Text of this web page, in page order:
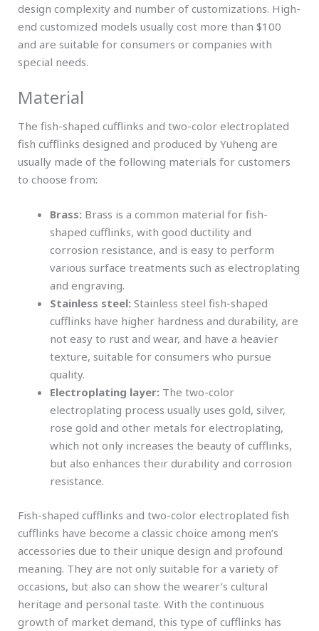
design complexity and number of customizations. High-
end customized models usually cost more than $100
and are suitable for consumers or companies with
special needs.
Material
The fish-shaped cufflinks and two-color electroplated
fish cufflinks designed and produced by Yuheng are
usually made of the following materials for customers
to choose from:
Brass: Brass is a common material for fish-
shaped cufflinks, with good ductility and
corrosion resistance, and is easy to perform
various surface treatments such as electroplating
and engraving.
Stainless steel: Stainless steel fish-shaped
cufflinks have higher hardness and durability, are
not easy to rust and wear, and have a heavier
texture, suitable for consumers who pursue
quality.
Electroplating layer: The two-color
electroplating process usually uses gold, silver,
rose gold and other metals for electroplating,
which not only increases the beauty of cufflinks,
but also enhances their durability and corrosion
resistance.
Fish-shaped cufflinks and two-color electroplated fish
cufflinks have become a classic choice among men’s
accessories due to their unique design and profound
meaning. They are not only suitable for a variety of
occasions, but also can show the wearer’s cultural
heritage and personal taste. With the continuous
growth of market demand, this type of cufflinks has